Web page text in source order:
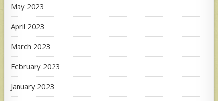
May 2023
April 2023
March 2023
February 2023
January 2023